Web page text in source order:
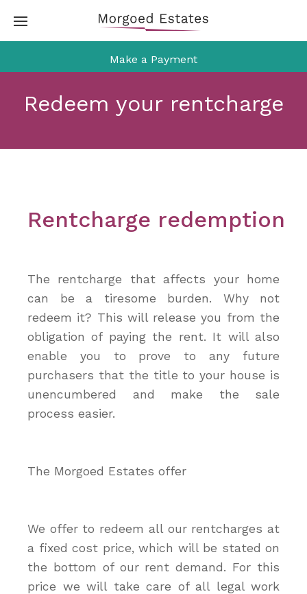
Skip
Make a Payment
Redeem your rentcharge
Rentcharge redemption
The rentcharge that affects your home
can be a tiresome burden. Why not
redeem it? This will release you from the
obligation of paying the rent. It will also
enable you to prove to any future
purchasers that the title to your house is
unencumbered and make the sale
process easier.
The Morgoed Estates offer
We offer to redeem all our rentcharges at
a fixed cost price, which will be stated on
the bottom of our rent demand. For this
price we will take care of all legal work